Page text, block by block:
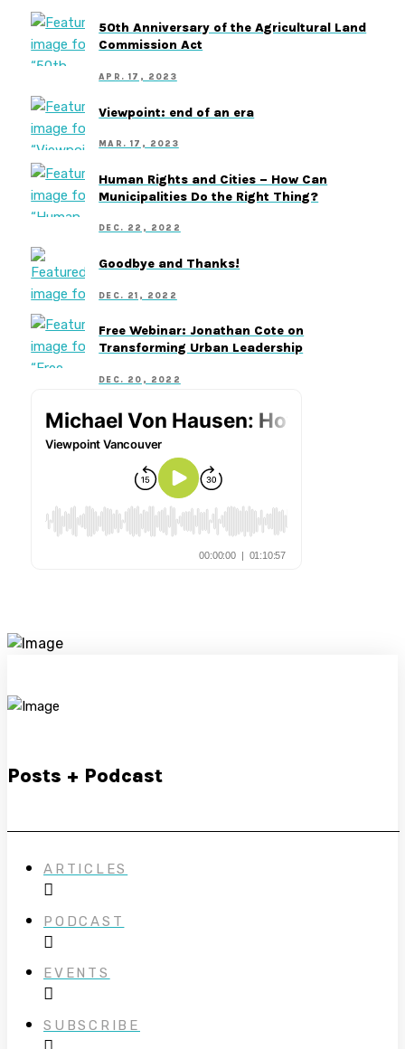
50th Anniversary of the Agricultural Land
Commission Act
APR. 17, 2023
Viewpoint: end of an era
MAR. 17, 2023
Human Rights and Cities – How Can
Municipalities Do the Right Thing?
DEC. 22, 2022
Goodbye and Thanks!
DEC. 21, 2022
Free Webinar: Jonathan Cote on
Transforming Urban Leadership
DEC. 20, 2022
Posts + Podcast
ARTICLES
PODCAST
EVENTS
SUBSCRIBE